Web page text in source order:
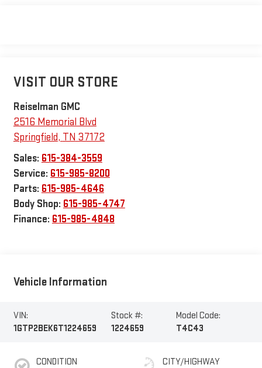
VISIT OUR STORE
Reiselman GMC
2516 Memorial Blvd
Springfield, TN 37172
Sales: 615-384-3559
Service: 615-985-8200
Parts: 615-985-4646
Body Shop: 615-985-4747
Finance: 615-985-4848
Vehicle Information
VIN:
1GTP2BEK6T1224659
Stock #:
1224659
Model Code:
T4C43
CONDITION
CITY/HIGHWAY